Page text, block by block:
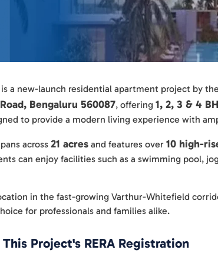
a new-launch residential apartment project by
Bengaluru 560087, offering 1, 2, 3 & 4
to provide a modern living experience with
across 21 acres and features over 10 high-
can enjoy facilities such as a swimming pool,
in the fast-growing Varthur-Whitefield
for professionals and families alike.
Project's RERA Registration